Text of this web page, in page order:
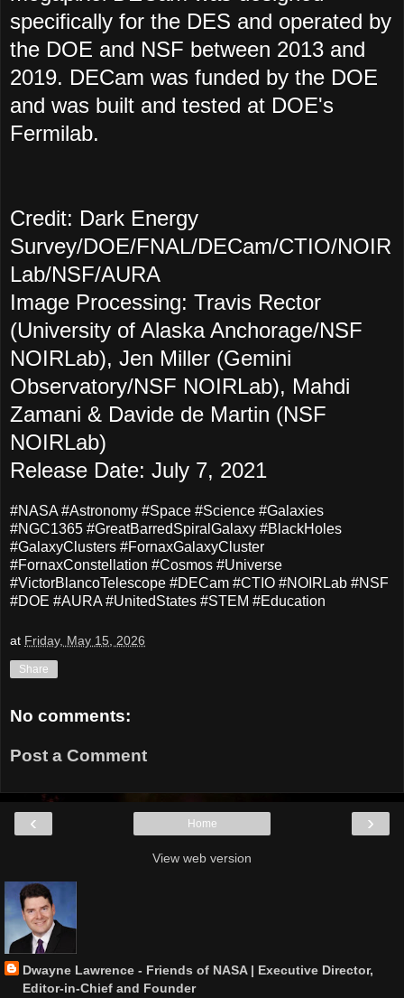
specifically for the DES and operated by
the DOE and NSF between 2013 and
2019. DECam was funded by the DOE
and was built and tested at DOE's
Fermilab.
Credit: Dark Energy
Survey/DOE/FNAL/DECam/CTIO/NOIR
Lab/NSF/AURA
Image Processing: Travis Rector
(University of Alaska Anchorage/NSF
NOIRLab), Jen Miller (Gemini
Observatory/NSF NOIRLab), Mahdi
Zamani & Davide de Martin (NSF
NOIRLab)
Release Date: July 7, 2021
#NASA #Astronomy #Space #Science #Galaxies
#NGC1365 #GreatBarredSpiralGalaxy #BlackHoles
#GalaxyClusters #FornaxGalaxyCluster
#FornaxConstellation #Cosmos #Universe
#VictorBlancoTelescope #DECam #CTIO #NOIRLab #NSF
#DOE #AURA #UnitedStates #STEM #Education
at Friday, May 15, 2026
Share
No comments:
Post a Comment
‹ ›
Home
View web version
Dwayne Lawrence - Friends of NASA | Executive Director,
Editor-in-Chief and Founder